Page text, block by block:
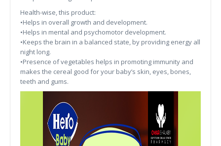
Health-wise, this product:
•Helps in overall growth and development.
•Helps in mental and psychomotor development.
•Keeps the brain in a balanced state, by providing energy all
night long.
•Presence of vegetables helps in promoting immunity and
makes the cereal good for your baby’s skin, eyes, bones,
teeth and gums.